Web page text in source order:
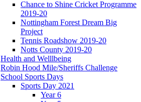
Chance to Shine Cricket Programme
2019-20
Nottingham Forest Dream Big
Project
Tennis Roadshow 2019-20
Notts County 2019-20
Health and Welllbeing
Robin Hood Mile/Sheriffs Challenge
School Sports Days
Sports Day 2021
Year 6